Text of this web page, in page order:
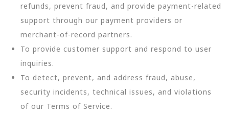
refunds, prevent fraud, and provide payment-related
support through our payment providers or
merchant-of-record partners.
To provide customer support and respond to user
inquiries.
To detect, prevent, and address fraud, abuse,
security incidents, technical issues, and violations
of our Terms of Service.